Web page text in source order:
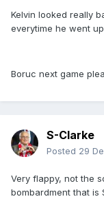
Kelvin looked really
everytime he went
Boruc next game
S-Clarke
Posted 29
Very flappy, not the
bombardment that is